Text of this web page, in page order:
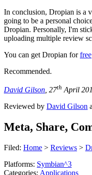
In conclusion, Dropian is a
going to be a personal
Dropian. Personally, I'm
uploading multiple review
You can get Dropian forfree
Recommended.
David Gilson , 27th April
Reviewed by David Gilson
Meta, Share,
Filed: Home > Reviews >
Platforms: Symbian^3
Categories: Applications